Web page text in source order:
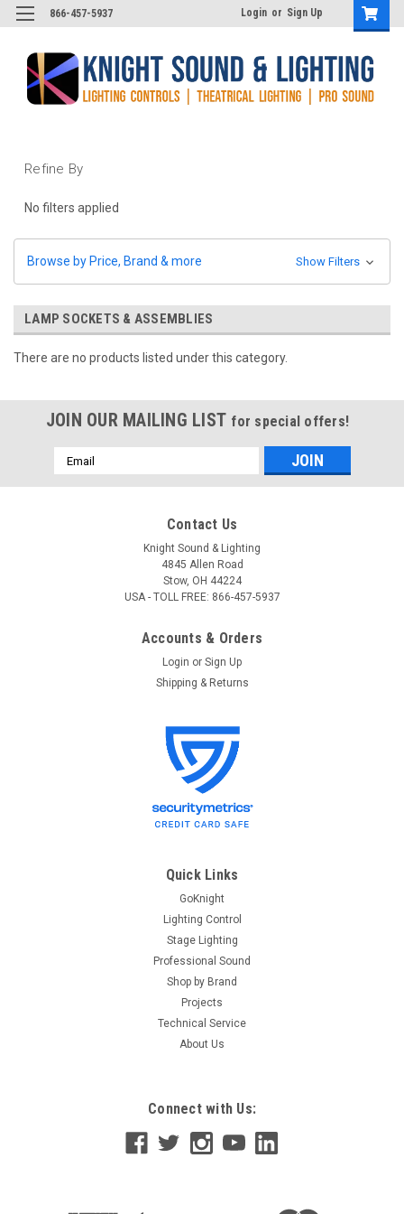
866-457-5937 Login or Sign Up
Refine By
No filters applied
Browse by Price, Brand & more Show Filters
LAMP SOCKETS & ASSEMBLIES
There are no products listed under this category.
JOIN OUR MAILING LIST for special offers!
Email
Address
Contact Us
Knight Sound & Lighting
4845 Allen Road
Stow, OH 44224
USA - TOLL FREE: 866-457-5937
Accounts & Orders
Login or Sign Up
Shipping & Returns
Quick Links
GoKnight
Lighting Control
Stage Lighting
Professional Sound
Shop by Brand
Projects
Technical Service
About Us
Connect with Us: